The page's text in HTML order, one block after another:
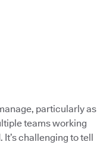
particularly as
teams working
challenging to tell